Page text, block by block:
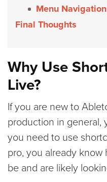
Menu
Final Thoughts
Why Use
Live?
If you are new to
production in
you need to use
pro, you already
be and are likely